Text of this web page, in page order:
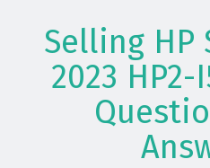
Selling HP
2023